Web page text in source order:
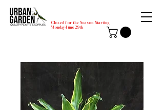
Closed for the Season Starting
Monday-June 29th